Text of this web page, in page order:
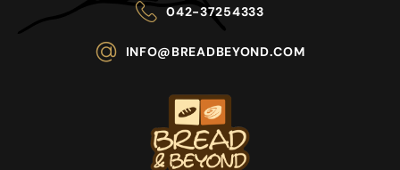
042-37254333
INFO@BREADBEYOND.COM